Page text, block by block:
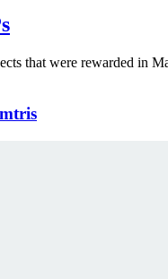
that were rewarded in